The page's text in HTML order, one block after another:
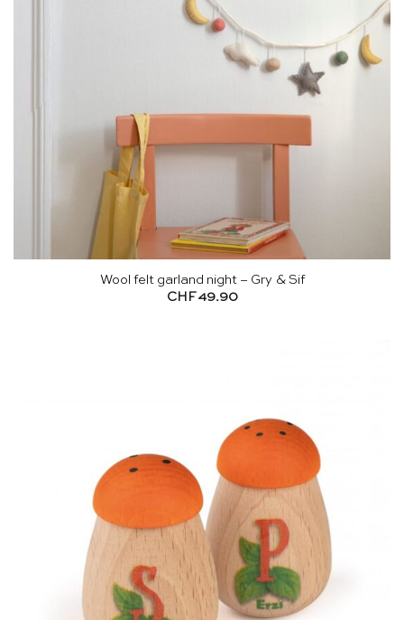
Wool felt garland night – Gry & Sif
CHF 49.90